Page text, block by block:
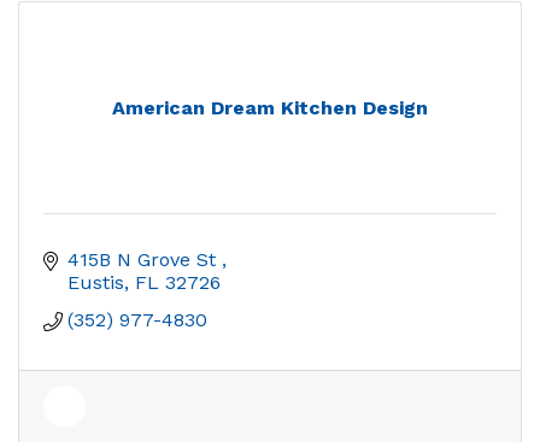
American Dream Kitchen Design
415B N Grove St
Eustis FL 32726
(352) 977-4830